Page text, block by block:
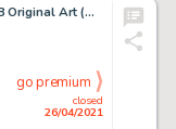
Ex Machina #3 Splash Page 8 Original Art (DC, 2004).
closed
26/04/2021
go premium